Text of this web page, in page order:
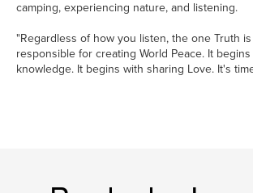
camping, experiencing nature, and listening.
"Regardless of how you listen, the one Truth
responsible for creating World Peace. It
knowledge. It begins with sharing Love. It's